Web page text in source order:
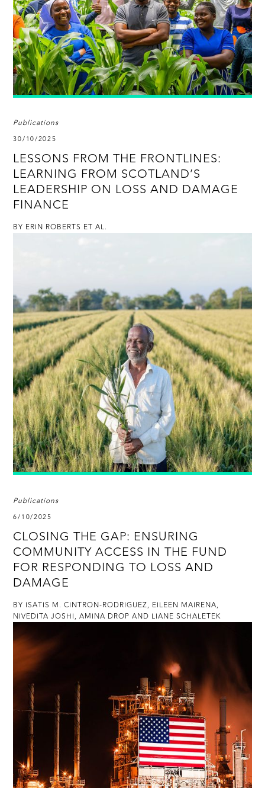
Publications
30/10/2025
LESSONS FROM THE FRONTLINES:
LEARNING FROM SCOTLAND’S
LEADERSHIP ON LOSS AND DAMAGE
FINANCE
BY ERIN ROBERTS ET AL.
Publications
6/10/2025
​CLOSING THE GAP: ENSURING
COMMUNITY ACCESS IN THE FUND
FOR RESPONDING TO LOSS AND
DAMAGE
BY ISATIS M. CINTRON-RODRIGUEZ, EILEEN MAIRENA,
NIVEDITA JOSHI, AMINA DROP AND LIANE SCHALETEK